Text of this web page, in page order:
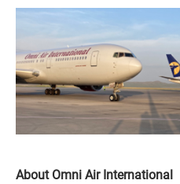
About Omni Air International